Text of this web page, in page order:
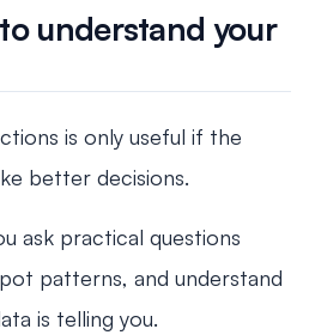
understand your
is only useful if the
better decisions.
ask practical questions
patterns, and understand
is telling you.